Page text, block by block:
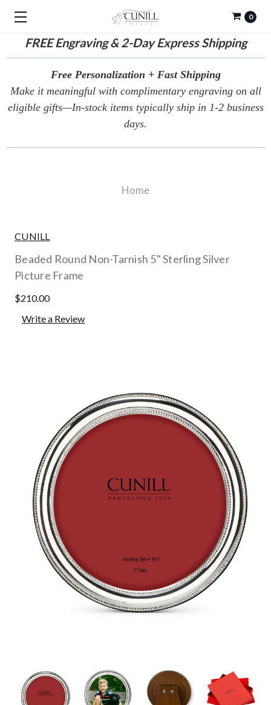
FREEEngraving & 2-Day Express Shipping
0
Free Personalization + Fast Shipping
Make it meaningful with complimentary engraving on all
eligible gifts—In-stock items typically ship in 1-2 business
days.
Home
CUNILL
Beaded Round Non-Tarnish 5" Sterling Silver
Picture Frame
$210.00
Write a Review